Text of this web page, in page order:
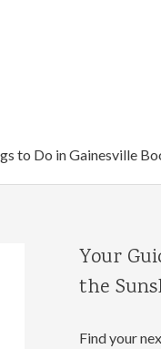
to Do in Gainesville
Your
the
Find your